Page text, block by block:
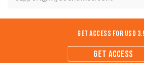
Get Access for USD
GET ACCESS